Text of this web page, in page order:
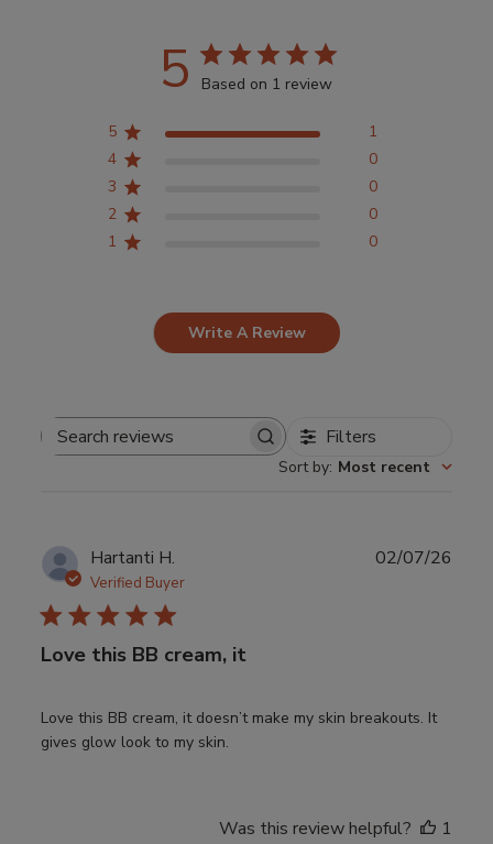
5 Based on 1 review
5
1
4
0
3
0
2
0
1
0
Write A Review
Search
Filters
Sort by: Most recent
Hartanti H.
Verified Buyer
Love this BB cream, it
Love this BB cream, it doesn’t make my skin breakouts. It
gives glow look to my skin.
02/07/26
Was this review helpful?
1